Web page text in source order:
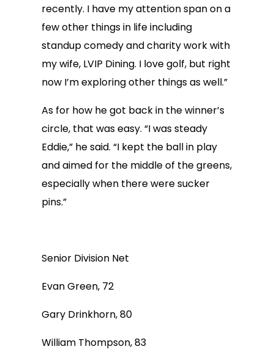
recently. I have my attention span on a
few other things in life including
standup comedy and charity work with
my wife, LVIP Dining. I love golf, but right
now I’m exploring other things as well.”
As for how he got back in the winner’s
circle, that was easy. “I was steady
Eddie,” he said. “I kept the ball in play
and aimed for the middle of the greens,
especially when there were sucker
pins.”
Senior Division Net
Evan Green, 72
Gary Drinkhorn, 80
William Thompson, 83